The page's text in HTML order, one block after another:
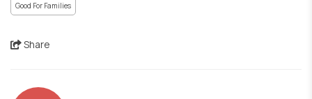
Good For Families
Share